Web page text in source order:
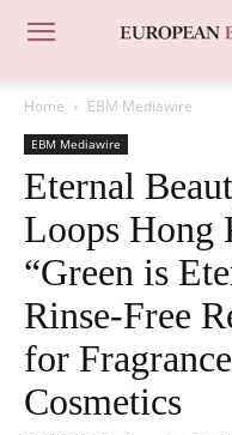
Home EBM Mediawire
EBM Mediawire
Eternal
Loops Hong
“Green is
Rinse-Free
for
Cosmetics